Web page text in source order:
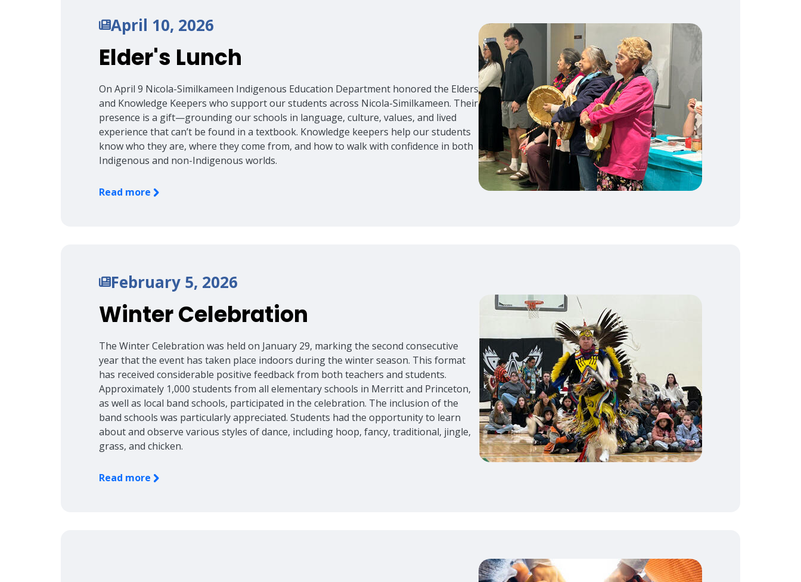
April 10, 2026
Elder's Lunch
On April 9 Nicola-Similkameen Indigenous Education Department honored the Elders
and Knowledge Keepers who support our students across Nicola-Similkameen. Their
presence is a gift—grounding our schools in language, culture, values, and lived
experience that can’t be found in a textbook. Knowledge keepers help our students
know who they are, where they come from, and how to walk with confidence in both
Indigenous and non-Indigenous worlds.
Read more
February 5, 2026
Winter Celebration
The Winter Celebration was held on January 29, marking the second consecutive
year that the event has taken place indoors during the winter season. This format
has received considerable positive feedback from both teachers and students.
Approximately 1,000 students from all elementary schools in Merritt and Princeton,
as well as local band schools, participated in the celebration. The inclusion of the
band schools was particularly appreciated. Students had the opportunity to learn
about and observe various styles of dance, including hoop, fancy, traditional, jingle,
grass, and chicken.
Read more